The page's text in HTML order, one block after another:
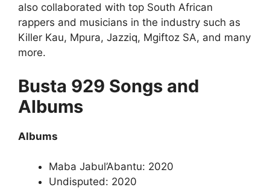
also collaborated with top South African
rappers and musicians in the industry such as
Killer Kau, Mpura, Jazziq, Mgiftoz SA, and many
more.
Busta 929 Songs and
Albums
Albums
Maba Jabul’Abantu: 2020
Undisputed: 2020